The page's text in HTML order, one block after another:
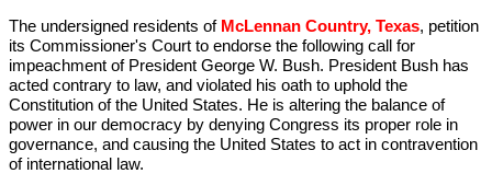
The undersigned residents of McLennan Country, Texas, petition
its Commissioner's Court to endorse the following call for
impeachment of President George W. Bush. President Bush has
acted contrary to law, and violated his oath to uphold the
Constitution of the United States. He is altering the balance of
power in our democracy by denying Congress its proper role in
governance, and causing the United States to act in contravention
of international law.